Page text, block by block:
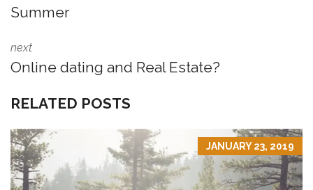
Summer
next
Online dating and Real Estate?
RELATED POSTS
JANUARY 23, 2019